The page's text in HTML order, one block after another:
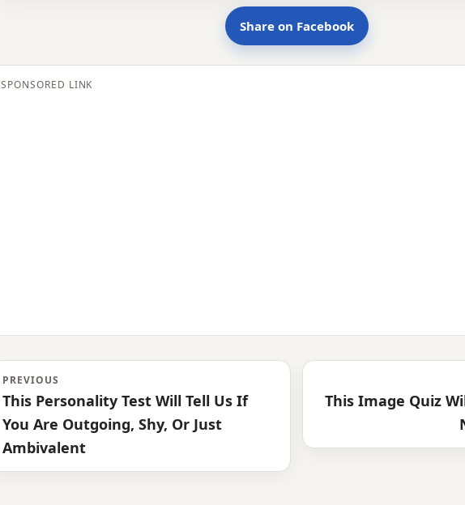
Share on Facebook
SPONSORED LINK
PREVIOUS
This Personality Test Will Tell Us If
You Are Outgoing, Shy, Or Just
Ambivalent
This Image Quiz